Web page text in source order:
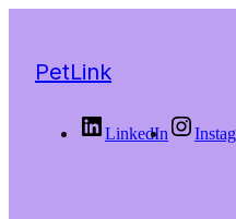
PetLink
LinkedIn